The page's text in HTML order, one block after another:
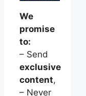
We
promise
to:
– Send
exclusive
content,
– Never